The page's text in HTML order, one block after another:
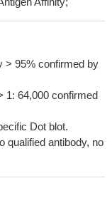
> 95% confirmed by
1: 64,000 confirmed
Dot blot.
qualified antibody, no